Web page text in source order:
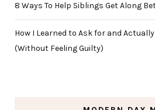
8 Ways To Help Siblings Get Along
How I Learned to Ask for and
(Without Feeling Guilty)